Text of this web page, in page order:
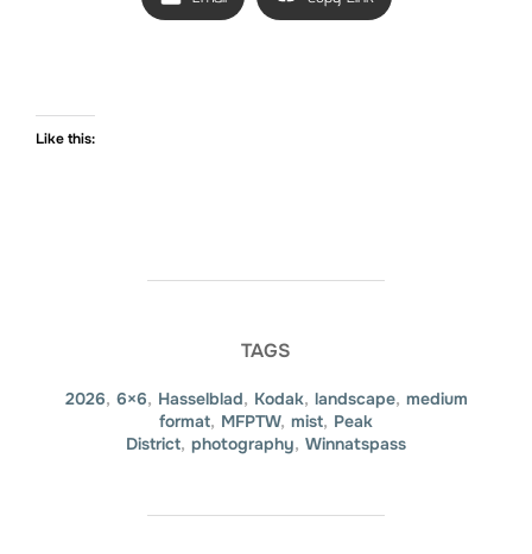
Like this:
TAGS
2026, 6×6, Hasselblad, Kodak, landscape, medium
format, MFPTW, mist, Peak
District, photography, Winnatspass